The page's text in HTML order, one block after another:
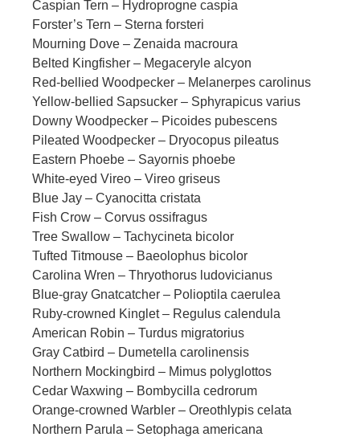
Caspian Tern – Hydroprogne caspia
Forster’s Tern – Sterna forsteri
Mourning Dove – Zenaida macroura
Belted Kingfisher – Megaceryle alcyon
Red-bellied Woodpecker – Melanerpes carolinus
Yellow-bellied Sapsucker – Sphyrapicus varius
Downy Woodpecker – Picoides pubescens
Pileated Woodpecker – Dryocopus pileatus
Eastern Phoebe – Sayornis phoebe
White-eyed Vireo – Vireo griseus
Blue Jay – Cyanocitta cristata
Fish Crow – Corvus ossifragus
Tree Swallow – Tachycineta bicolor
Tufted Titmouse – Baeolophus bicolor
Carolina Wren – Thryothorus ludovicianus
Blue-gray Gnatcatcher – Polioptila caerulea
Ruby-crowned Kinglet – Regulus calendula
American Robin – Turdus migratorius
Gray Catbird – Dumetella carolinensis
Northern Mockingbird – Mimus polyglottos
Cedar Waxwing – Bombycilla cedrorum
Orange-crowned Warbler – Oreothlypis celata
Northern Parula – Setophaga americana